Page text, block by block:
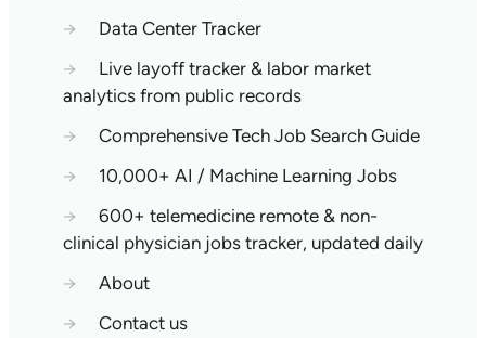
→
Data Center Tracker
→
Live layoff tracker & labor market
analytics from public records
→
Comprehensive Tech Job Search Guide
→
10,000+ AI / Machine Learning Jobs
→
600+ telemedicine remote & non-
clinical physician jobs tracker, updated daily
→
About
→
Contact us